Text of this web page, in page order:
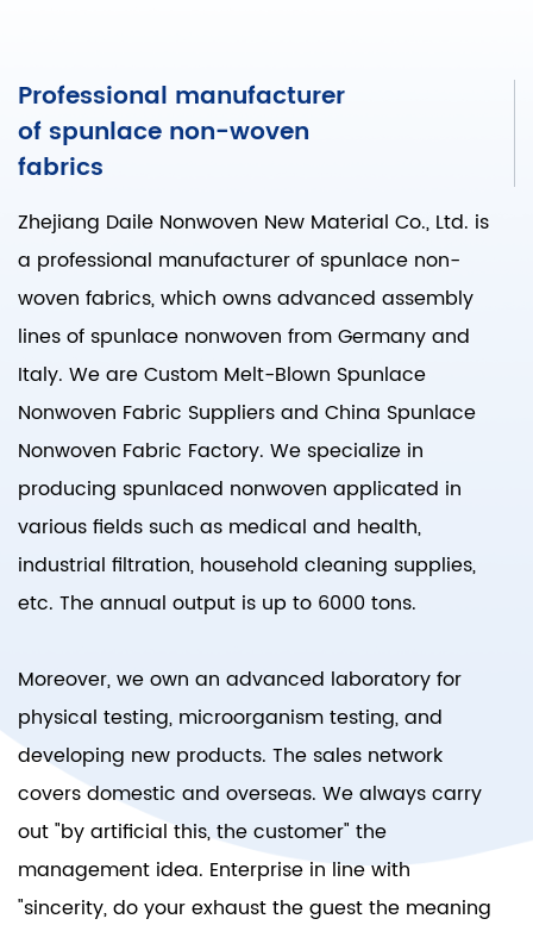
Professional manufacturer
of spunlace non-woven
fabrics
Zhejiang Daile Nonwoven New Material Co., Ltd. is
a professional manufacturer of spunlace non-
woven fabrics, which owns advanced assembly
lines of spunlace nonwoven from Germany and
Italy. We areCustom Melt-Blown Spunlace
Nonwoven Fabric Suppliersand China Spunlace
Nonwoven Fabric Factory. We specialize in
producing spunlaced nonwoven applicated in
various fields such as medical and health,
industrial filtration, household cleaning supplies,
etc. The annual output is up to 6000 tons.
Moreover, we own an advanced laboratory for
physical testing, microorganism testing, and
developing new products. The sales network
covers domestic and overseas. We always carry
out "by artificial this, the customer" the
management idea. Enterprise in line with
"sincerity, do your exhaust the guest the meaning